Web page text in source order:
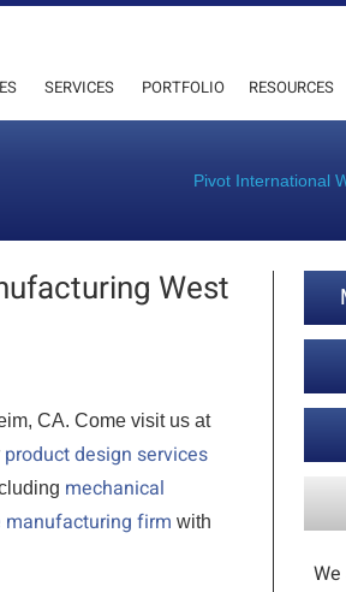
SERVICES PORTFOLIO RESOURCES
Pivot International
West
CA. Come visit us at
product design services
mechanical
firm with